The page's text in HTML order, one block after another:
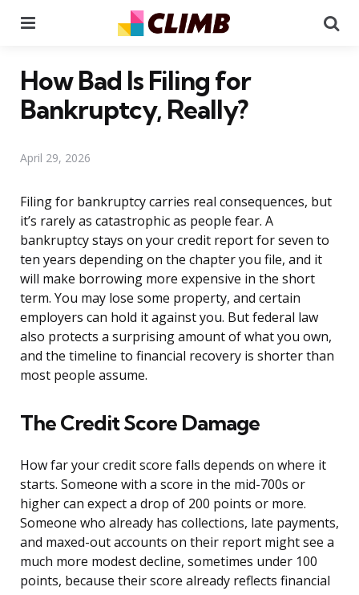
How Bad Is Filing for
Bankruptcy, Really?
April 29, 2026
Filing for bankruptcy carries real consequences, but
it’s rarely as catastrophic as people fear. A
bankruptcy stays on your credit report for seven to
ten years depending on the chapter you file, and it
will make borrowing more expensive in the short
term. You may lose some property, and certain
employers can hold it against you. But federal law
also protects a surprising amount of what you own,
and the timeline to financial recovery is shorter than
most people assume.
The Credit Score Damage
How far your credit score falls depends on where it
starts. Someone with a score in the mid-700s or
higher can expect a drop of 200 points or more.
Someone who already has collections, late payments,
and maxed-out accounts on their report might see a
much more modest decline, sometimes under 100
points, because their score already reflects financial